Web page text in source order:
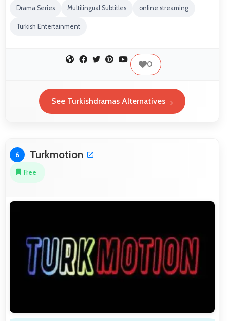
Drama Series Multilingual Subtitles online streaming
Turkish Entertainment
0
See Turkishdramas Alternatives
6 Turkmotion
Free